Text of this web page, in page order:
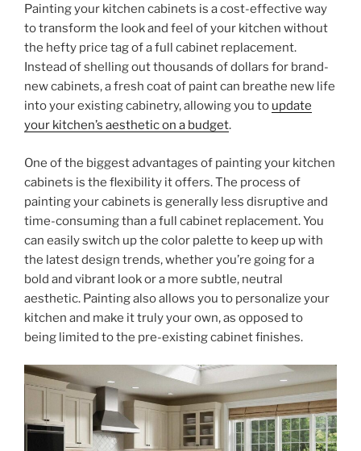
Painting your kitchen cabinets is a cost-effective way
to transform the look and feel of your kitchen without
the hefty price tag of a full cabinet replacement.
Instead of shelling out thousands of dollars for brand-
new cabinets, a fresh coat of paint can breathe new life
into your existing cabinetry, allowing you to update
your kitchen’s aesthetic on a budget.
One of the biggest advantages of painting your kitchen
cabinets is the flexibility it offers. The process of
painting your cabinets is generally less disruptive and
time-consuming than a full cabinet replacement. You
can easily switch up the color palette to keep up with
the latest design trends, whether you’re going for a
bold and vibrant look or a more subtle, neutral
aesthetic. Painting also allows you to personalize your
kitchen and make it truly your own, as opposed to
being limited to the pre-existing cabinet finishes.